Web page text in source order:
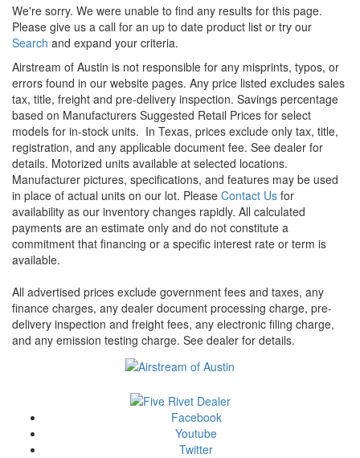
We're sorry. We were unable to find any results for this page.
Please give us a call for an up to date product list or try our
Search and expand your criteria.
Airstream of Austin is not responsible for any misprints, typos, or
errors found in our website pages. Any price listed excludes sales
tax, title, freight and pre-delivery inspection. Savings percentage
based on Manufacturers Suggested Retail Prices for select
models for in-stock units. In Texas, prices exclude only tax, title,
registration, and any applicable document fee. See dealer for
details. Motorized units available at selected locations.
Manufacturer pictures, specifications, and features may be used
in place of actual units on our lot. Please Contact Us for
availability as our inventory changes rapidly. All calculated
payments are an estimate only and do not constitute a
commitment that financing or a specific interest rate or term is
available.
All advertised prices exclude government fees and taxes, any
finance charges, any dealer document processing charge, pre-
delivery inspection and freight fees, any electronic filing charge,
and any emission testing charge. See dealer for details.
Facebook
Youtube
Twitter